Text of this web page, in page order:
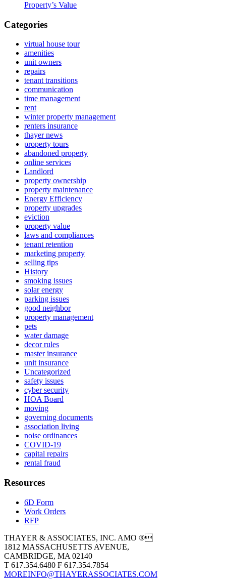
Property’s Value
Categories
virtual house tour
amenities
unit owners
repairs
tenant transitions
communication
time management
rent
winter property management
renters insurance
thayer news
property tours
abandoned property
online services
Landlord
property ownership
property maintenance
Energy Efficiency
property upgrades
eviction
property value
laws and compliances
tenant retention
marketing property
selling tips
History
smoking issues
solar energy
parking issues
good neighbor
property management
pets
water damage
decor rules
master insurance
unit insurance
Uncategorized
safety issues
cyber security
HOA Board
moving
governing documents
association living
noise ordinances
COVID-19
capital repairs
rental fraud
Resources
6D Form
Work Orders
RFP
THAYER & ASSOCIATES, INC. AMO ®
1812 MASSACHUSETTS AVENUE,
CAMBRIDGE, MA 02140
T 617.354.6480 F 617.354.7854
MOREINFO@THAYERASSOCIATES.COM